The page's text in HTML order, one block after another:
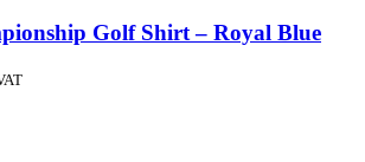
Golf Shirt – Royal Blue